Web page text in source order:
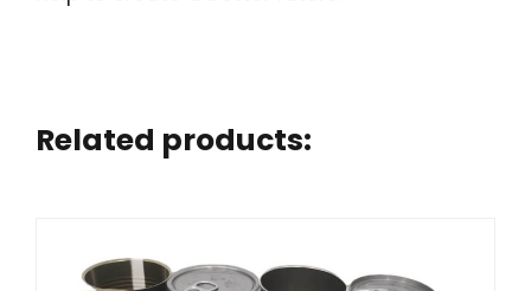
Related products: